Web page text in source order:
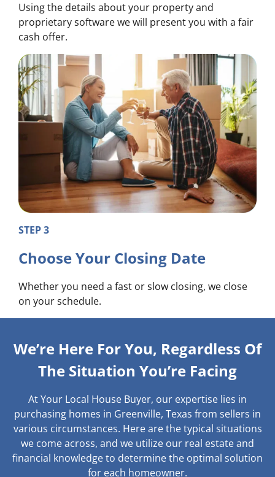
Using the details about your property and
proprietary software we will present you with a fair
cash offer.
STEP 3
Choose Your Closing Date
Whether you need a fast or slow closing, we close
on your schedule.
We’re Here For You, Regardless Of
The Situation You’re Facing
At Your Local House Buyer, our expertise lies in
purchasing homes in Greenville, Texas from sellers in
various circumstances. Here are the typical situations
we come across, and we utilize our real estate and
financial knowledge to determine the optimal solution
for each homeowner.